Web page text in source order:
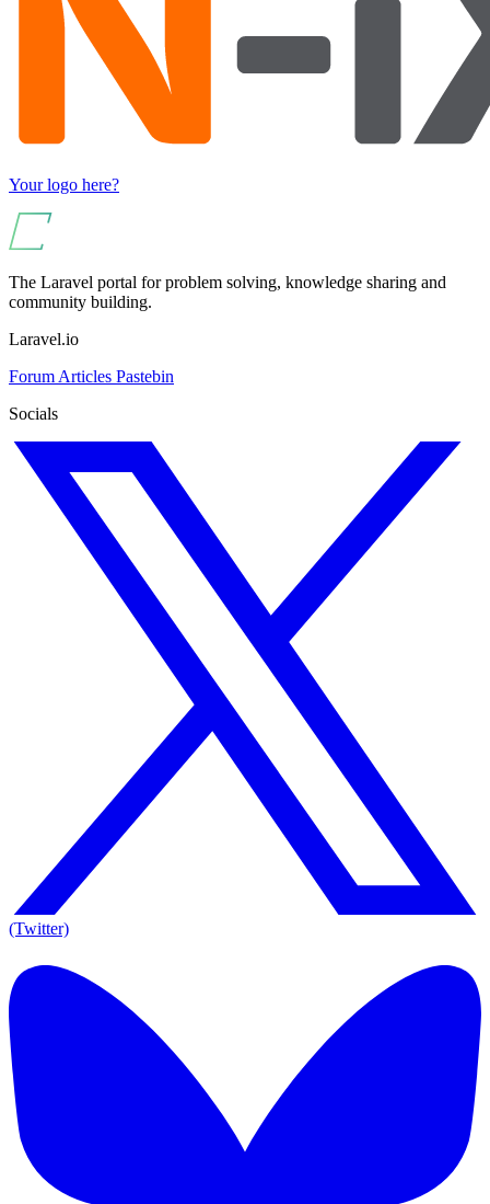
Your logo here?
The Laravel portal for problem solving, knowledge sharing and
community building.
Laravel.io
Forum Articles Pastebin
Socials
(Twitter)